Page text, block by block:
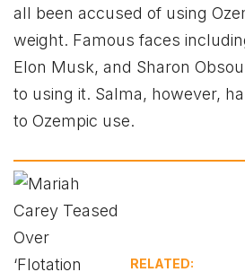
all been accused of using
weight. Famous faces
Elon Musk, and Sharon
to using it. Salma, however,
to Ozempic use.
RELATED: